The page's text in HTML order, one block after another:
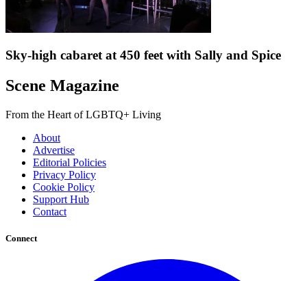
Sky-high cabaret at 450 feet with Sally and Spice
Scene Magazine
From the Heart of LGBTQ+ Living
About
Advertise
Editorial Policies
Privacy Policy
Cookie Policy
Support Hub
Contact
Connect